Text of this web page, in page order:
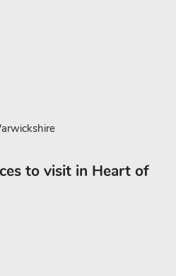
to visit in Heart of